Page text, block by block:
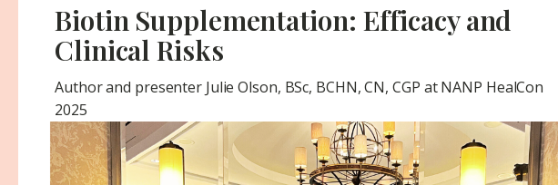
Biotin Supplementation: Efficacy and
Clinical Risks
Author and presenter Julie Olson, BSc, BCHN, CN, CGP at NANP HealCon
2025